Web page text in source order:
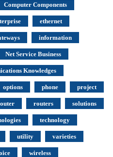
Computer Components
ethernet
information
Net Service Business
Knowledges
options phone project
routers solutions
technology
utility varieties
wireless